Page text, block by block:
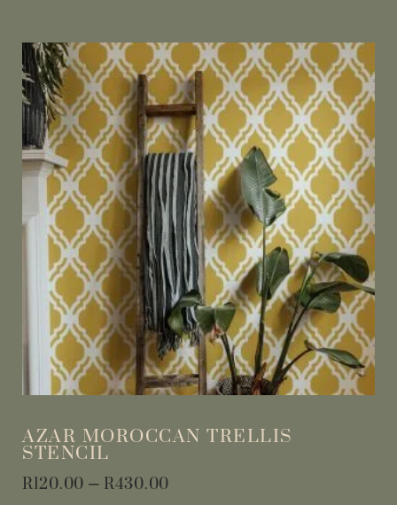
AZAR MOROCCAN TRELLIS
STENCIL
R120.00–R430.00